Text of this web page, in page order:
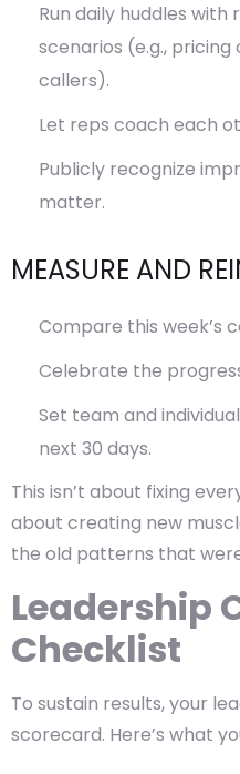
Run daily huddles
scenarios (e.g.,
callers).
Let reps coach each
Publicly recognize
matter.
MEASURE AND
Compare this week’s
Celebrate the
Set team and
next 30 days.
This isn’t about fixing
about creating new
the old patterns that
Leadership
Checklist
To sustain results, your
scorecard. Here’s what